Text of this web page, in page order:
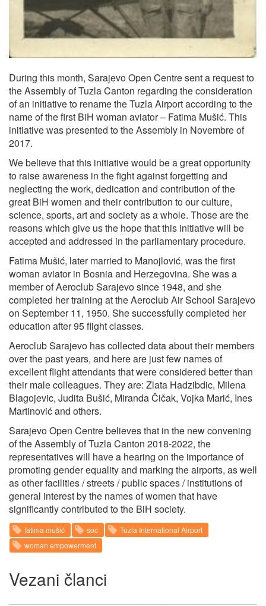
During this month, Sarajevo Open Centre sent a request to
the Assembly of Tuzla Canton regarding the consideration
of an initiative to rename the Tuzla Airport according to the
name of the first BiH woman aviator – Fatima Mušić. This
initiative was presented to the Assembly in Novembre of
2017.
We believe that this initiative would be a great opportunity
to raise awareness in the fight against forgetting and
neglecting the work, dedication and contribution of the
great BiH women and their contribution to our culture,
science, sports, art and society as a whole. Those are the
reasons which give us the hope that this initiative will be
accepted and addressed in the parliamentary procedure.
Fatima Mušić, later married to Manojlović, was the first
woman aviator in Bosnia and Herzegovina. She was a
member of Aeroclub Sarajevo since 1948, and she
completed her training at the Aeroclub Air School Sarajevo
on September 11, 1950. She successfully completed her
education after 95 flight classes.
Aeroclub Sarajevo has collected data about their members
over the past years, and here are just few names of
excellent flight attendants that were considered better than
their male colleagues. They are: Zlata Hadzibdic, Milena
Blagojevic, Judita Bušić, Miranda Čičak, Vojka Marić, Ines
Martinović and others.
Sarajevo Open Centre believes that in the new convening
of the Assembly of Tuzla Canton 2018-2022, the
representatives will have a hearing on the importance of
promoting gender equality and marking the airports, as well
as other facilities / streets / public spaces / institutions of
general interest by the names of women that have
significantly contributed to the BiH society.
fatima mušić soc
Tuzla International Airport
woman empowerment
Vezani članci